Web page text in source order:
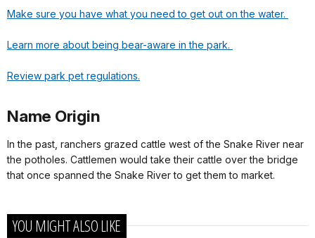
Make sure you have what you need to get out on the water.
Learn more about being bear-aware in the park.
Review park pet regulations.
Name Origin
In the past, ranchers grazed cattle west of the Snake River near
the potholes. Cattlemen would take their cattle over the bridge
that once spanned the Snake River to get them to market.
YOU MIGHT ALSO LIKE